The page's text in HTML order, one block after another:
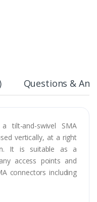
Questions &
tilt-and-swivel SMA
vertically, at a right
It is suitable as a
access points and
connectors including